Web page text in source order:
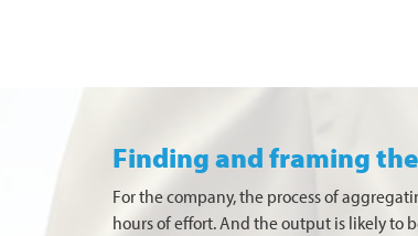
Finding and framing
For the company, the process of
hours of effort. And the output is likely to